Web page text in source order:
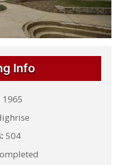
Info
1965
504